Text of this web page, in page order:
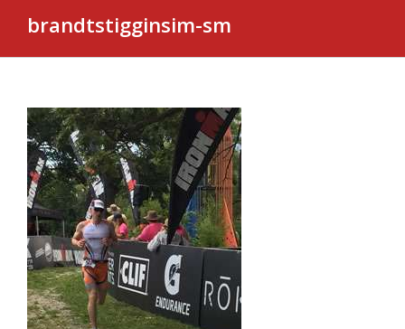
brandtstigginsim-sm